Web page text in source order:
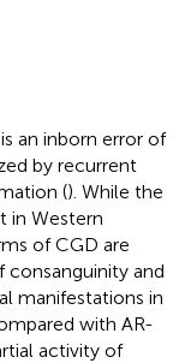
an inborn error of
by recurrent
(). While the
in Western
of CGD are
and
manifestations in
with AR-
activity of